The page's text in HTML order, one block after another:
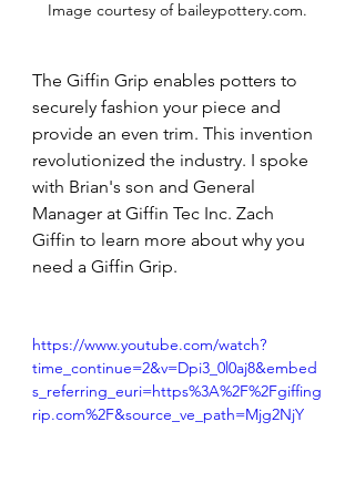
Image courtesy of baileypottery.com.
The Giffin Grip enables potters to
securely fashion your piece and
provide an even trim. This invention
revolutionized the industry. I spoke
with Brian's son and General
Manager at Giffin Tec Inc. Zach
Giffin to learn more about why you
need a Giffin Grip.
https://www.youtube.com/watch?
time_continue=2&v=Dpi3_0l0aj8&embed
s_referring_euri=https%3A%2F%2Fgiffing
rip.com%2F&source_ve_path=Mjg2NjY